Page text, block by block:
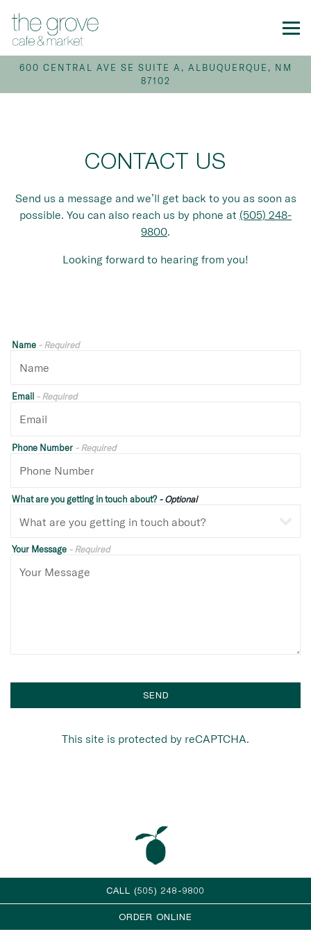
600 CENTRAL AVE SE SUITE A, ALBUQUERQUE, NM
87102
CONTACT US
Send us a message and we’ll get back to you as soon as
possible. You can also reach us by phone at (505) 248-
9800.
Looking forward to hearing from you!
Name - Required
Email - Required
Phone Number - Required
What are you getting in touch about?- Optional
Your Message - Required
SEND
This site is protected by reCAPTCHA.
CALL (505) 248-9800
ORDER ONLINE